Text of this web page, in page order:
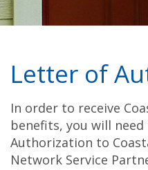
Letter of
In order to receive
benefits, you will
Authorization to
Network Service